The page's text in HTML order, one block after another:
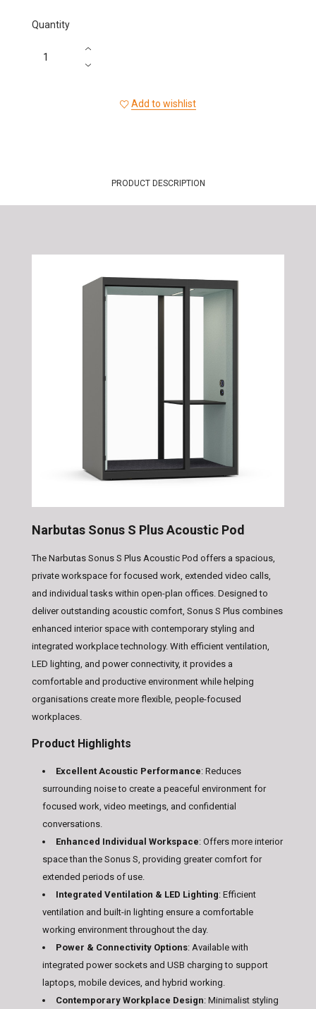
Quantity
Add to wishlist
PRODUCT DESCRIPTION
Narbutas Sonus S Plus Acoustic Pod
The Narbutas Sonus S Plus Acoustic Pod offers a spacious,
private workspace for focused work, extended video calls,
and individual tasks within open-plan offices. Designed to
deliver outstanding acoustic comfort, Sonus S Plus combines
enhanced interior space with contemporary styling and
integrated workplace technology. With efficient ventilation,
LED lighting, and power connectivity, it provides a
comfortable and productive environment while helping
organisations create more flexible, people-focused
workplaces.
Product Highlights
Excellent Acoustic Performance:Reduces
surrounding noise to create a peaceful environment for
focused work, video meetings, and confidential
conversations.
Enhanced Individual Workspace:Offers more interior
space than the Sonus S, providing greater comfort for
extended periods of use.
Integrated Ventilation & LED Lighting:Efficient
ventilation and built-in lighting ensure a comfortable
working environment throughout the day.
Power & Connectivity Options:Available with
integrated power sockets and USB charging to support
laptops, mobile devices, and hybrid working.
Contemporary Workplace Design:Minimalist styling